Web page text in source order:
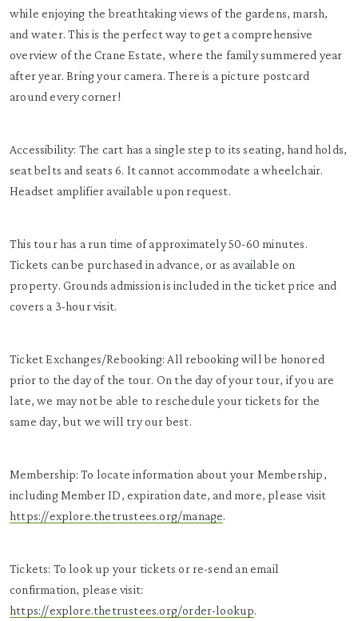
while enjoying the breathtaking views of the gardens, marsh,
and water. This is the perfect way to get a comprehensive
overview of the Crane Estate, where the family summered year
after year. Bring your camera. There is a picture postcard
around every corner!
Accessibility: The cart has a single step to its seating, hand holds,
seat belts and seats 6. It cannot accommodate a wheelchair.
Headset amplifier available upon request.
This tour has a run time of approximately 50-60 minutes.
Tickets can be purchased in advance, or as available on
property. Grounds admission is included in the ticket price and
covers a 3-hour visit.
Ticket Exchanges/Rebooking: All rebooking will be honored
prior to the day of the tour. On the day of your tour, if you are
late, we may not be able to reschedule your tickets for the
same day, but we will try our best.
Membership: To locate information about your Membership,
including Member ID, expiration date, and more, please visit
https://explore.thetrustees.org/manage.
Tickets: To look up your tickets or re-send an email
confirmation, please visit:
https://explore.thetrustees.org/order-lookup.